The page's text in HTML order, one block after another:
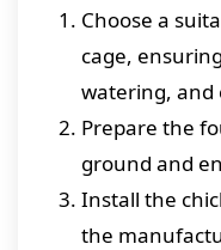
Choose a
cage,
watering, and
Prepare the
ground and
Install the
the